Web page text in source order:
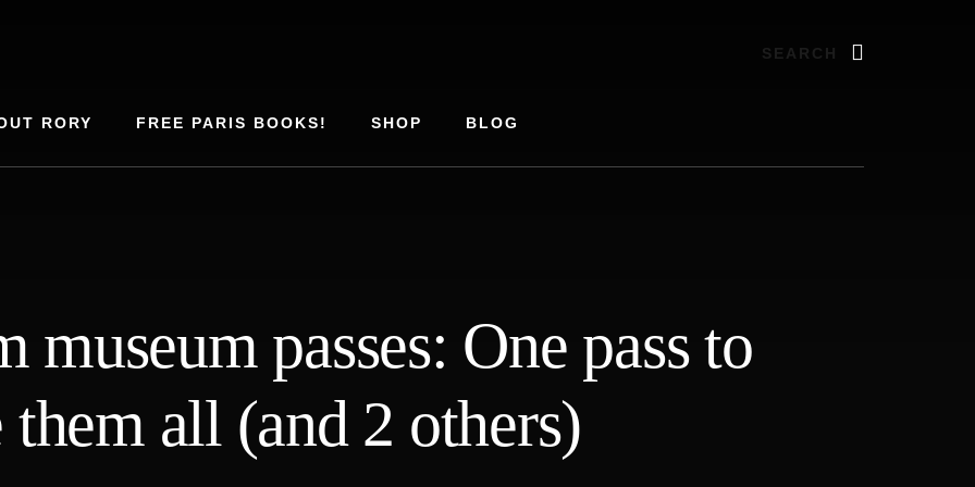
RORY FREE PARIS BOOKS! SHOP BLOG
museum passes: One pass to
them all (and 2 others)